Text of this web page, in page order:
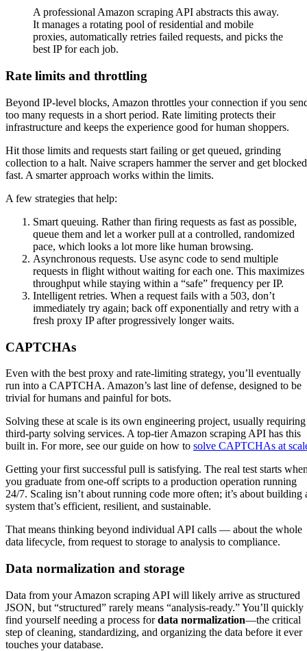
A professional Amazon scraping API abstracts this away.
It manages a rotating pool of residential and mobile
proxies, automatically retries failed requests, and picks the
best IP for each job.
Rate limits and throttling
Beyond IP-level blocks, Amazon throttles your connection if you
too many requests in a short period. Rate limiting protects their
infrastructure and keeps the experience good for human shoppers.
Hit those limits and requests start failing or get queued, grinding
collection to a halt. Naive scrapers hammer the server and get blocked
fast. A smarter approach works within the limits.
A few strategies that help:
Smart queuing. Rather than firing requests as fast as possible,
queue them and let a worker pull at a controlled, randomized
pace, which looks a lot more like human browsing.
Asynchronous requests. Use async code to send multiple
requests in flight without waiting for each one. This maximizes
throughput while staying within a “safe” frequency per IP.
Intelligent retries. When a request fails with a 503, don’t
immediately try again; back off exponentially and retry with a
fresh proxy IP after progressively longer waits.
CAPTCHAs
Even with the best proxy and rate-limiting strategy, you’ll eventually
run into a CAPTCHA. Amazon’s last line of defense, designed to be
trivial for humans and painful for bots.
Solving these at scale is its own engineering project, usually requiring
third-party solving services. A top-tier Amazon scraping API has this
built in. For more, see our guide on how to solve CAPTCHAs at
Getting your first successful pull is satisfying. The real test starts
you graduate from one-off scripts to a production operation running
24/7. Scaling isn’t about running code more often; it’s about building
system that’s efficient, resilient, and sustainable.
That means thinking beyond individual API calls — about the whole
data lifecycle, from request to storage to analysis to compliance.
Data normalization and storage
Data from your Amazon scraping API will likely arrive as structured
JSON, but “structured” rarely means “analysis-ready.” You’ll quickly
find yourself needing a process fordata normalization—the critical
step of cleaning, standardizing, and organizing the data before it ever
touches your database.